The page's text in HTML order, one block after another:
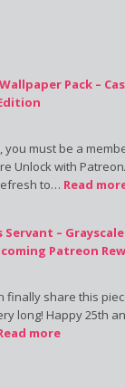
Pack –
must be a
Unlock with
to… Read
Servant –
Patreon
finally share this
long! Happy 25th
more